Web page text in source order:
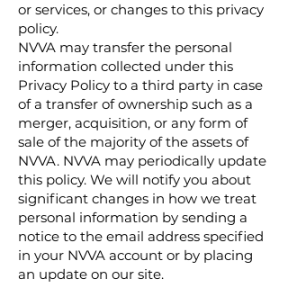
or services, or changes to this privacy
policy.
NVVA may transfer the personal
information collected under this
Privacy Policy to a third party in case
of a transfer of ownership such as a
merger, acquisition, or any form of
sale of the majority of the assets of
NVVA. NVVA may periodically update
this policy. We will notify you about
significant changes in how we treat
personal information by sending a
notice to the email address specified
in your NVVA account or by placing
an update on our site.